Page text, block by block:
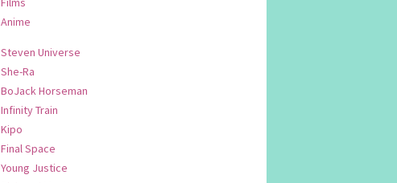
Anime
Steven Universe
She-Ra
BoJack Horseman
Infinity Train
Kipo
Final Space
Young Justice